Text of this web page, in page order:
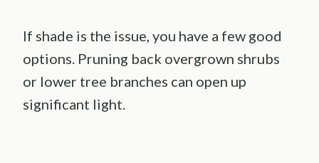
If shade is the issue, you have a few good
options. Pruning back overgrown shrubs
or lower tree branches can open up
significant light.